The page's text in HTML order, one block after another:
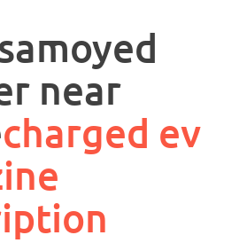
near
charged ev